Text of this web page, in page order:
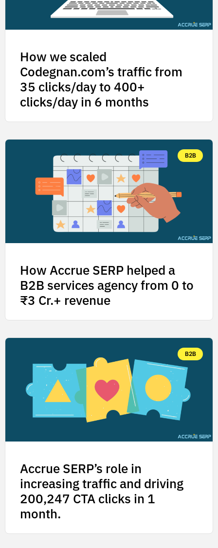
How we scaled
Codegnan.com’s traffic from
35 clicks/day to 400+
clicks/day in 6 months
B2B
How Accrue SERP helped a
B2B services agency from 0 to
₹3 Cr.+ revenue
B2B
Accrue SERP’s role in
increasing traffic and driving
200,247 CTA clicks in 1
month.